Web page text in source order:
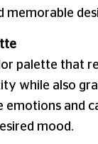
memorable
palette that
while also
emotions and
mood.